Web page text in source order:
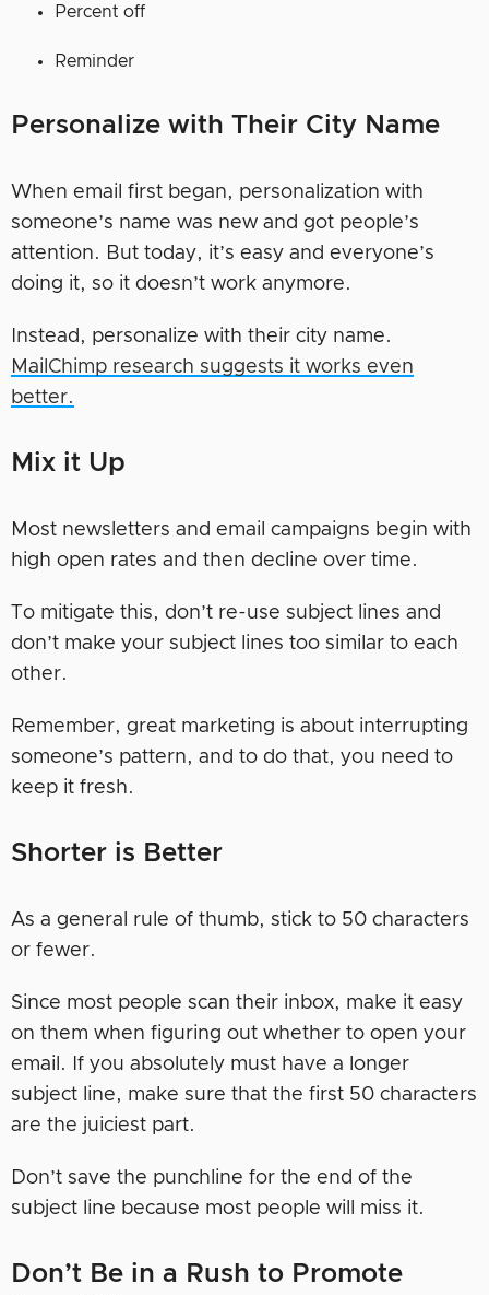
Percent off
Reminder
Personalize with Their City Name
When email first began, personalization with
someone’s name was new and got people’s
attention. But today, it’s easy and everyone’s
doing it, so it doesn’t work anymore.
Instead, personalize with their city name.
MailChimp research suggests it works even
better.
Mix it Up
Most newsletters and email campaigns begin with
high open rates and then decline over time.
To mitigate this, don’t re-use subject lines and
don’t make your subject lines too similar to each
other.
Remember, great marketing is about interrupting
someone’s pattern, and to do that, you need to
keep it fresh.
Shorter is Better
As a general rule of thumb, stick to 50 characters
or fewer.
Since most people scan their inbox, make it easy
on them when figuring out whether to open your
email. If you absolutely must have a longer
subject line, make sure that the first 50 characters
are the juiciest part.
Don’t save the punchline for the end of the
subject line because most people will miss it.
Don’t Be in a Rush to Promote